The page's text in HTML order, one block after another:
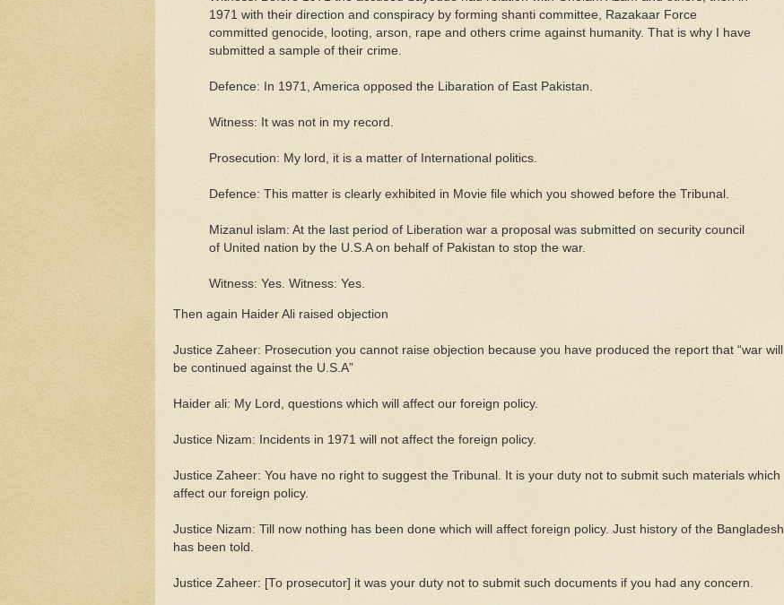
1971 with their direction and conspiracy by forming shanti committee, Razakaar Force
committed genocide, looting, arson, rape and others crime against humanity. That is why I have
submitted a sample of their crime.
Defence: In 1971, America opposed the Libaration of East Pakistan.
Witness: It was not in my record.
Prosecution: My lord, it is a matter of International politics.
Defence: This matter is clearly exhibited in Movie file which you showed before the Tribunal.
Mizanul islam: At the last period of Liberation war a proposal was submitted on security council
of United nation by the U.S.A on behalf of Pakistan to stop the war.
Witness: Yes. Witness: Yes.
Then again Haider Ali raised objection
Justice Zaheer: Prosecution you cannot raise objection because you have produced the report that “war will
be continued against the U.S.A”
Haider ali: My Lord, questions which will affect our foreign policy.
Justice Nizam: Incidents in 1971 will not affect the foreign policy.
Justice Zaheer: You have no right to suggest the Tribunal. It is your duty not to submit such materials which
affect our foreign policy.
Justice Nizam: Till now nothing has been done which will affect foreign policy. Just history of the Bangladesh
has been told.
Justice Zaheer: [To prosecutor] it was your duty not to submit such documents if you had any concern.